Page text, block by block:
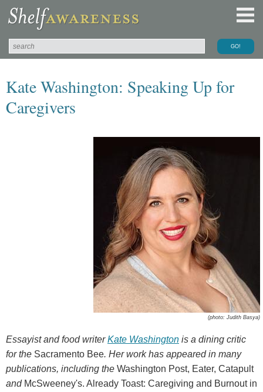
Kate Washington: Speaking Up for
Caregivers
(photo: Judith Basya)
Essayist and food writerKate Washington is a dining critic
forthe Sacramento Bee. Her work has appeared in many
publications, including the Washington Post, Eater, Catapult
and McSweeney's. Already Toast: Caregiving and Burnout in